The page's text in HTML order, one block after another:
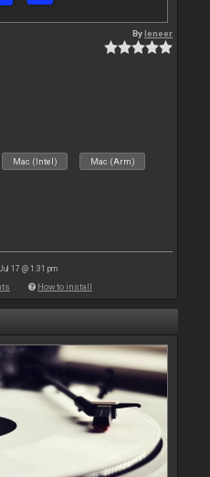
Byleneer
Mac (Intel) Mac (Arm)
17 @ 1:31 pm
How to install